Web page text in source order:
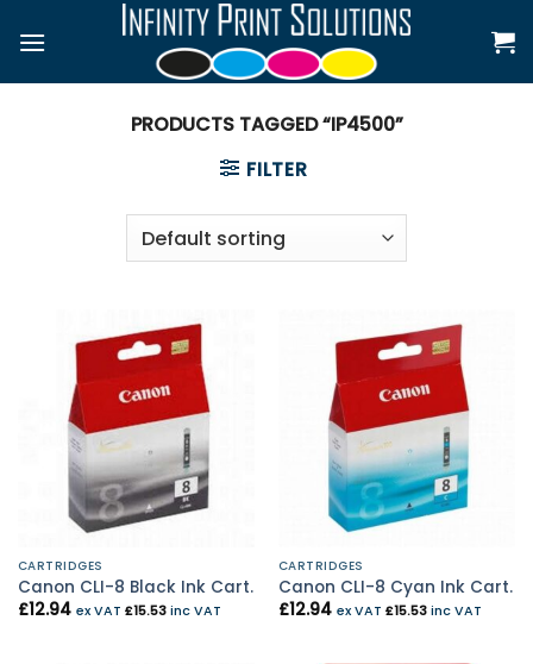
PRODUCTS TAGGED “IP4500”
FILTER
CARTRIDGES
Canon CLI-8 Black Ink Cart.
£12.94 ex VAT £15.53inc VAT
CARTRIDGES
Canon CLI-8 Cyan Ink Cart.
£12.94 ex VAT £15.53inc VAT